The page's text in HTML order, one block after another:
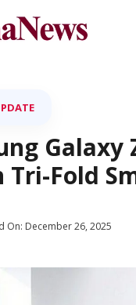
Tri-Fold
On: December 26, 2025